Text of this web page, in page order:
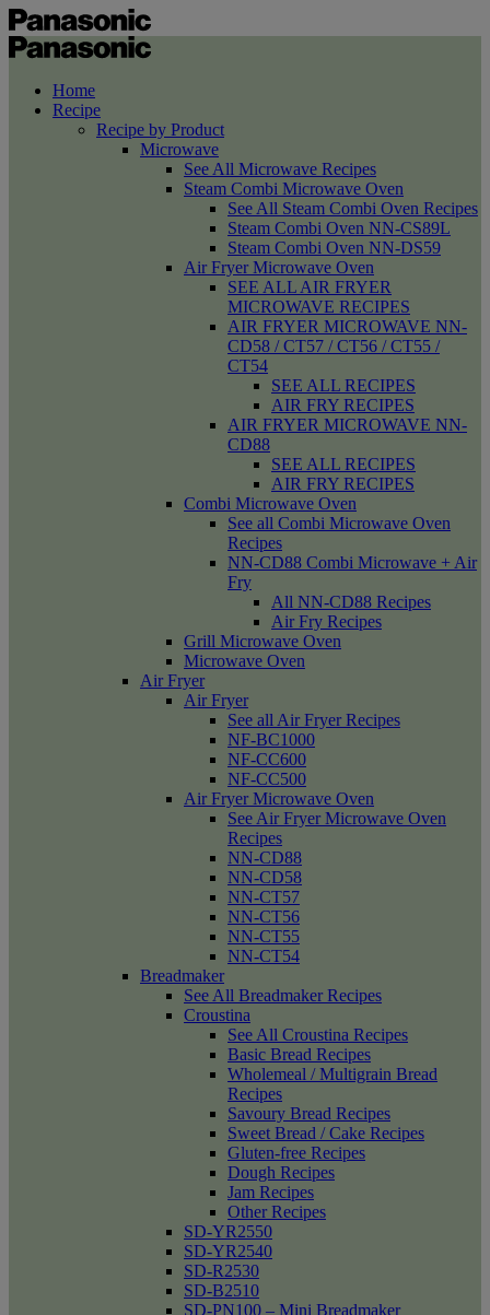
Home
Recipe
Recipe by Product
Microwave
See All Microwave Recipes
Steam Combi Microwave Oven
See All Steam Combi Oven Recipes
Steam Combi Oven NN-CS89L
Steam Combi Oven NN-DS59
Air Fryer Microwave Oven
SEE ALL AIR FRYER
MICROWAVE RECIPES
AIR FRYER MICROWAVE NN-
CD58 / CT57 / CT56 / CT55 /
CT54
SEE ALL RECIPES
AIR FRY RECIPES
AIR FRYER MICROWAVE NN-
CD88
SEE ALL RECIPES
AIR FRY RECIPES
Combi Microwave Oven
See all Combi Microwave Oven
Recipes
NN-CD88 Combi Microwave + Air
Fry
All NN-CD88 Recipes
Air Fry Recipes
Grill Microwave Oven
Microwave Oven
Air Fryer
Air Fryer
See all Air Fryer Recipes
NF-BC1000
NF-CC600
NF-CC500
Air Fryer Microwave Oven
See Air Fryer Microwave Oven
Recipes
NN-CD88
NN-CD58
NN-CT57
NN-CT56
NN-CT55
NN-CT54
Breadmaker
See All Breadmaker Recipes
Croustina
See All Croustina Recipes
Basic Bread Recipes
Wholemeal / Multigrain Bread
Recipes
Savoury Bread Recipes
Sweet Bread / Cake Recipes
Gluten-free Recipes
Dough Recipes
Jam Recipes
Other Recipes
SD-YR2550
SD-YR2540
SD-R2530
SD-B2510
SD-PN100 – Mini Breadmaker